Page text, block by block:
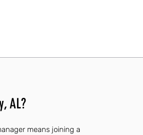
AL?
means joining a